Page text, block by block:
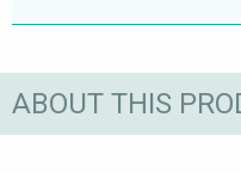
ABOUT THIS